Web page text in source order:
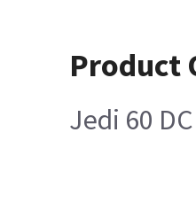
Product
Jedi 60